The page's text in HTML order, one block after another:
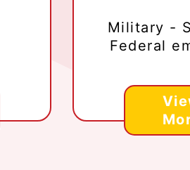
Military -
Federal